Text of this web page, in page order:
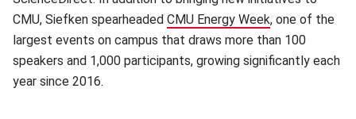
CMU, Siefken spearheaded CMU Energy Week(opens in new
, one of the
largest events on campus that draws more than 100
speakers and 1,000 participants, growing significantly each
year since 2016.